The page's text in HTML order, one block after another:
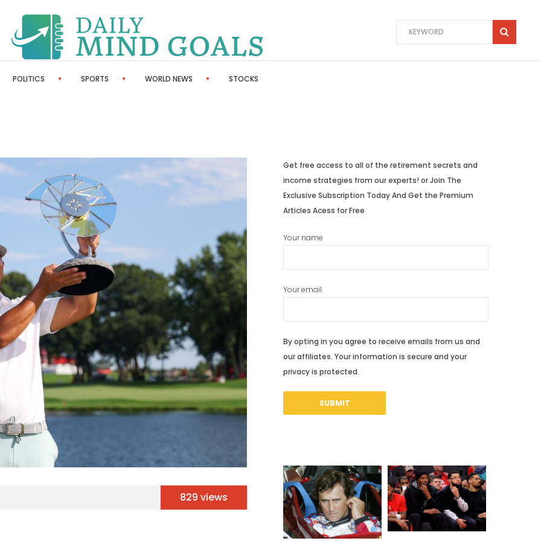
POLITICS SPORTS WORLD NEWS STOCKS
829 views
Get free access to all of the retirement secrets and
income strategies from our experts! or Join The
Exclusive Subscription Today And Get the Premium
Articles Acess for Free
Your name
Your email
By opting in you agree to receive emails from us and
our affiliates. Your information is secure and your
privacy is protected.